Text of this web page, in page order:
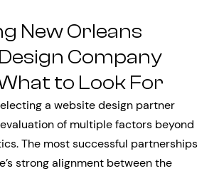
New Orleans
Company
to Look For
a website design partner
of multiple factors beyond
The most successful partnerships
strong alignment between the